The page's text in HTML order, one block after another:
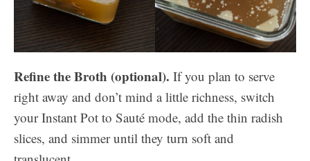
Refine the Broth (optional). If you plan to serve
right away and don’t mind a little richness, switch
your Instant Pot to Sauté mode, add the thin radish
slices, and simmer until they turn soft and